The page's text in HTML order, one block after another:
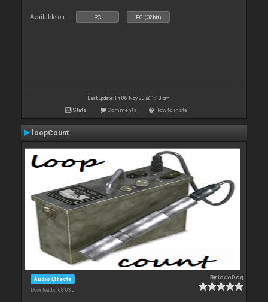
Available on : PC PC (32bit)
Last update: Fri 06 Nov 20 @ 1:13 pm
Stats Comments How to install
loopCount
Audio Effects
Downloads: 68 035
BylocoDog